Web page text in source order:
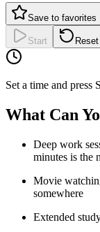
Save to favorites
Start Reset
Set a time and press
What Can
Deep work
minutes is the
Movie
somewhere
Extended